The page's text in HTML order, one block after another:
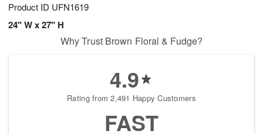
Product ID UFN1619
24" W x 27" H
Why Trust Brown Floral & Fudge?
4.9
Rating from 2,491 Happy Customers
FAST